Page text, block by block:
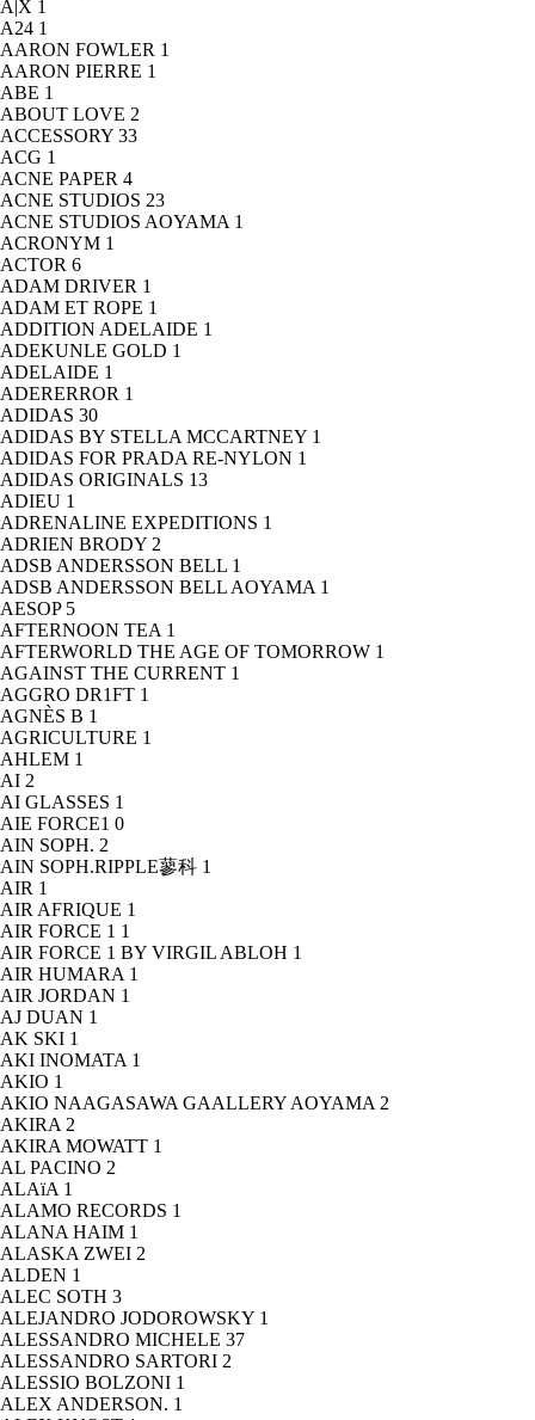
A|X 1
A24 1
AARON FOWLER 1
AARON PIERRE 1
ABE 1
ABOUT LOVE 2
ACCESSORY 33
ACG 1
ACNE PAPER 4
ACNE STUDIOS 23
ACNE STUDIOS AOYAMA 1
ACRONYM 1
ACTOR 6
ADAM DRIVER 1
ADAM ET ROPE 1
ADDITION ADELAIDE 1
ADEKUNLE GOLD 1
ADELAIDE 1
ADERERROR 1
ADIDAS 30
ADIDAS BY STELLA MCCARTNEY 1
ADIDAS FOR PRADA RE-NYLON 1
ADIDAS ORIGINALS 13
ADIEU 1
ADRENALINE EXPEDITIONS 1
ADRIEN BRODY 2
ADSB ANDERSSON BELL 1
ADSB ANDERSSON BELL AOYAMA 1
AESOP 5
AFTERNOON TEA 1
AFTERWORLD THE AGE OF TOMORROW 1
AGAINST THE CURRENT 1
AGGRO DR1FT 1
AGNÈS B 1
AGRICULTURE 1
AHLEM 1
AI 2
AI GLASSES 1
AIE FORCE1 0
AIN SOPH. 2
AIN SOPH.RIPPLE蓼科 1
AIR 1
AIR AFRIQUE 1
AIR FORCE 1 1
AIR FORCE 1 BY VIRGIL ABLOH 1
AIR HUMARA 1
AIR JORDAN 1
AJ DUAN 1
AK SKI 1
AKI INOMATA 1
AKIO 1
AKIO NAAGASAWA GAALLERY AOYAMA 2
AKIRA 2
AKIRA MOWATT 1
AL PACINO 2
ALAïA 1
ALAMO RECORDS 1
ALANA HAIM 1
ALASKA ZWEI 2
ALDEN 1
ALEC SOTH 3
ALEJANDRO JODOROWSKY 1
ALESSANDRO MICHELE 37
ALESSANDRO SARTORI 2
ALESSIO BOLZONI 1
ALEX ANDERSON. 1